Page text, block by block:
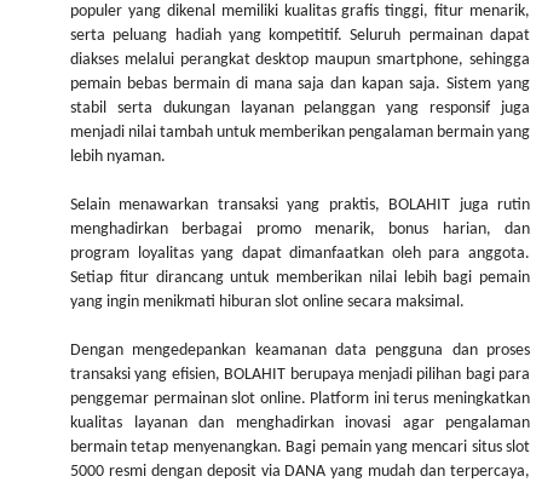
populer yang dikenal memiliki kualitas grafis tinggi, fitur menarik,
serta peluang hadiah yang kompetitif. Seluruh permainan dapat
diakses melalui perangkat desktop maupun smartphone, sehingga
pemain bebas bermain di mana saja dan kapan saja. Sistem yang
stabil serta dukungan layanan pelanggan yang responsif juga
menjadi nilai tambah untuk memberikan pengalaman bermain yang
lebih nyaman.
Selain menawarkan transaksi yang praktis, BOLAHIT juga rutin
menghadirkan berbagai promo menarik, bonus harian, dan
program loyalitas yang dapat dimanfaatkan oleh para anggota.
Setiap fitur dirancang untuk memberikan nilai lebih bagi pemain
yang ingin menikmati hiburan slot online secara maksimal.
Dengan mengedepankan keamanan data pengguna dan proses
transaksi yang efisien, BOLAHIT berupaya menjadi pilihan bagi para
penggemar permainan slot online. Platform ini terus meningkatkan
kualitas layanan dan menghadirkan inovasi agar pengalaman
bermain tetap menyenangkan. Bagi pemain yang mencari situs slot
5000 resmi dengan deposit via DANA yang mudah dan terpercaya,